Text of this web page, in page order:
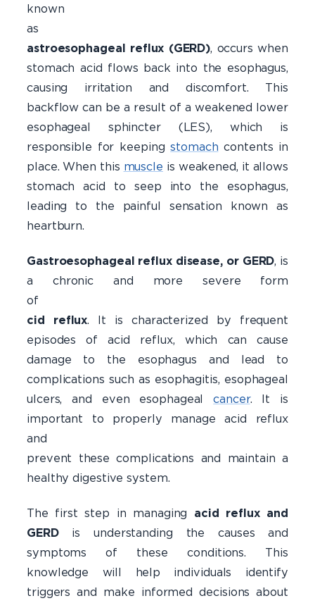
known
astroesophageal reflux (GERD), occurs when
stomach acid flows back into the esophagus,
causing irritation and discomfort. This
backflow can be a result of a weakened lower
esophageal sphincter (LES), which is
responsible for keepingstomach contents in
place. When this muscle is weakened, it allows
stomach acid to seep into the esophagus,
leading to the painful sensation known as
heartburn.
Gastroesophageal reflux disease, or GERD, is
a chronic and more severe form
cid reflux. It is characterized by frequent
episodes of acid reflux, which can cause
damage to the esophagus and lead to
complications such as esophagitis, esophageal
ulcers, and even esophagealcancer. It is
important to properly manage acid reflux
and
prevent these complications and maintain a
healthy digestive system.
The first step in managing acid reflux and
GERDis understanding the causes and
symptoms of these conditions. This
knowledge will help individuals identify
triggers and make informed decisions about